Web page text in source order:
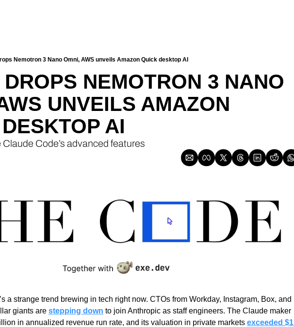
Nemotron 3 Nano Omni, AWS unveils Amazon Quick desktop AI
NEMOTRON 3 NANO
UNVEILS AMAZON
AI
Code’s advanced features
a strange trend brewing in tech right now. CTOs from Workday, Instagram, Box, and
giants are stepping down to join Anthropic as staff engineers. The Claude maker
in annualized revenue run rate, and its valuation in private markets exceeded $1